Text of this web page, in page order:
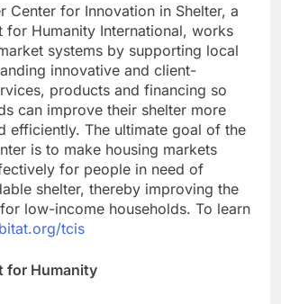
Center for Innovation in Shelter, a
for Humanity International, works
systems by supporting local
innovative and client-
products and financing so
can improve their shelter more
efficiently. The ultimate goal of the
is to make housing markets
for people in need of
shelter, thereby improving the
low-income households. To learn
tcis
for Humanity